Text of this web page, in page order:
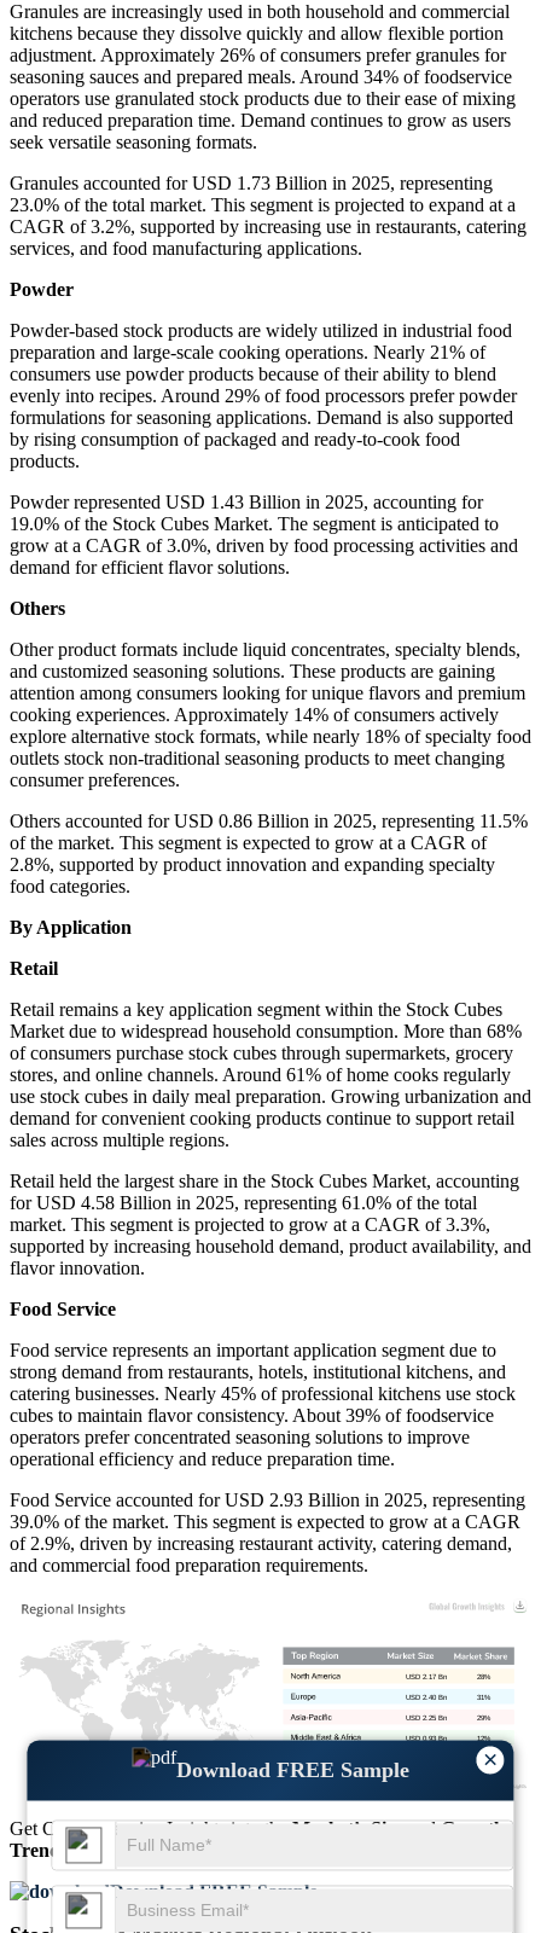
×
Download FREE Sample
Granules are increasingly used in both household and commercial
kitchens because they dissolve quickly and allow flexible portion
adjustment. Approximately 26% of consumers prefer granules for
seasoning sauces and prepared meals. Around 34% of foodservice
operators use granulated stock products due to their ease of mixing
and reduced preparation time. Demand continues to grow as users
seek versatile seasoning formats.
Granules accounted for USD 1.73 Billion in 2025, representing
23.0% of the total market. This segment is projected to expand at a
CAGR of 3.2%, supported by increasing use in restaurants, catering
services, and food manufacturing applications.
Powder
Powder-based stock products are widely utilized in industrial food
preparation and large-scale cooking operations. Nearly 21% of
consumers use powder products because of their ability to blend
evenly into recipes. Around 29% of food processors prefer powder
formulations for seasoning applications. Demand is also supported
by rising consumption of packaged and ready-to-cook food
products.
Powder represented USD 1.43 Billion in 2025, accounting for
19.0% of the Stock Cubes Market. The segment is anticipated to
grow at a CAGR of 3.0%, driven by food processing activities and
demand for efficient flavor solutions.
Others
Other product formats include liquid concentrates, specialty blends,
and customized seasoning solutions. These products are gaining
attention among consumers looking for unique flavors and premium
cooking experiences. Approximately 14% of consumers actively
explore alternative stock formats, while nearly 18% of specialty food
outlets stock non-traditional seasoning products to meet changing
consumer preferences.
Others accounted for USD 0.86 Billion in 2025, representing 11.5%
of the market. This segment is expected to grow at a CAGR of
2.8%, supported by product innovation and expanding specialty
food categories.
By Application
Retail
Retail remains a key application segment within the Stock Cubes
Market due to widespread household consumption. More than 68%
of consumers purchase stock cubes through supermarkets, grocery
stores, and online channels. Around 61% of home cooks regularly
use stock cubes in daily meal preparation. Growing urbanization and
demand for convenient cooking products continue to support retail
sales across multiple regions.
Retail held the largest share in the Stock Cubes Market, accounting
for USD 4.58 Billion in 2025, representing 61.0% of the total
market. This segment is projected to grow at a CAGR of 3.3%,
supported by increasing household demand, product availability, and
flavor innovation.
Food Service
Food service represents an important application segment due to
strong demand from restaurants, hotels, institutional kitchens, and
catering businesses. Nearly 45% of professional kitchens use stock
cubes to maintain flavor consistency. About 39% of foodservice
operators prefer concentrated seasoning solutions to improve
operational efficiency and reduce preparation time.
Food Service accounted for USD 2.93 Billion in 2025, representing
39.0% of the market. This segment is expected to grow at a CAGR
of 2.9%, driven by increasing restaurant activity, catering demand,
and commercial food preparation requirements.
12%
USD 0.93 Bn
29%
USD 2.25 Bn
31%
USD 2.40 Bn
28%
USD 2.17 Bn
Get Comprehensive Insights into the Market’s Size and Growth
Trends
Download FREE Sample